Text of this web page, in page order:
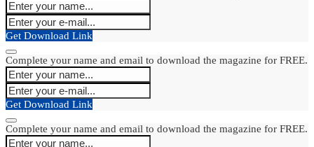
Get Download Link
Complete your name and email to download the magazine for FREE.
Get Download Link
Complete your name and email to download the magazine for FREE.